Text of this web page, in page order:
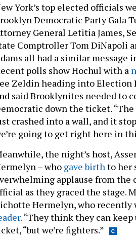
York’s top elected officials
Democratic Party Gala
General Letitia James,
Comptroller Tom DiNapoli
all had a similar message
polls show Hochul with a
Zeldin heading into Election
said Brooklynites needed to
down the ticket.
crashed into a wall, and it
going to get right here in
the night’s host,
– who gave birth to her
applause from the
as they graced the stage.
Hermelyn, who recently
“They think they can
“but we’re fighters.”